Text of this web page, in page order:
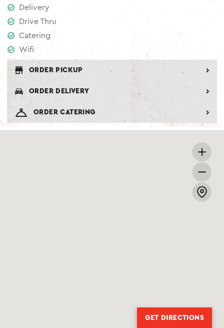
Delivery
Drive Thru
Catering
Wifi
ORDER PICKUP
ORDER DELIVERY
ORDER CATERING
GET DIRECTIONS